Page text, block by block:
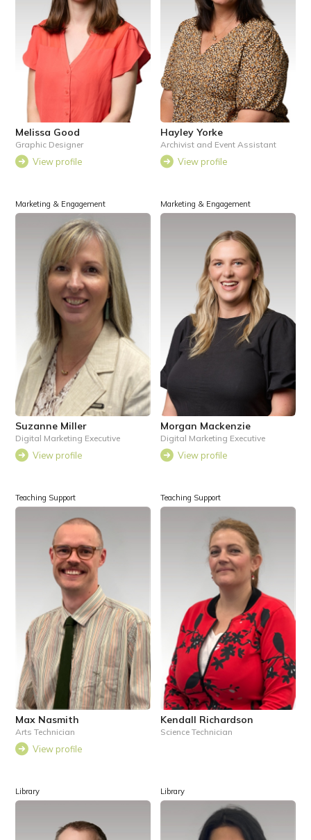
Melissa Good
Graphic Designer
View profile
Hayley Yorke
Archivist and Event Assistant
View profile
Marketing & Engagement
Suzanne Miller
Digital Marketing Executive
View profile
Marketing & Engagement
Morgan Mackenzie
Digital Marketing Executive
View profile
Teaching Support
Max Nasmith
Arts Technician
View profile
Teaching Support
Kendall Richardson
Science Technician
Library Library